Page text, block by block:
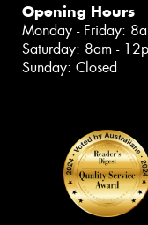
Opening Hours
Monday - Friday:
Saturday: 8am -
Sunday: Closed